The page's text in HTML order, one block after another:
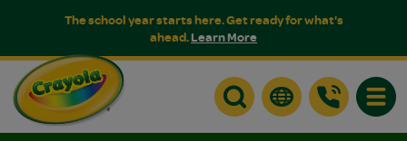
The school year starts here. Get ready for what's
ahead.Learn More